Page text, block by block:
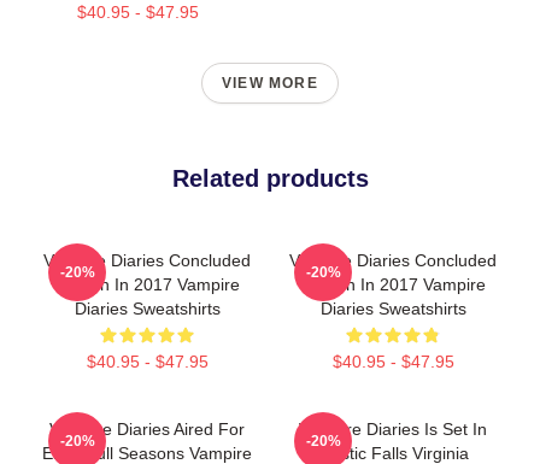
$40.95 - $47.95
VIEW MORE
Related products
Vampire Diaries Concluded
Its Run In 2017 Vampire
Diaries Sweatshirts
$40.95 - $47.95
-20%
Vampire Diaries Concluded
Its Run In 2017 Vampire
Diaries Sweatshirts
$40.95 - $47.95
-20%
Vampire Diaries Aired For
Eight Full Seasons Vampire
-20%
Vampire Diaries Is Set In
Mystic Falls Virginia
-20%